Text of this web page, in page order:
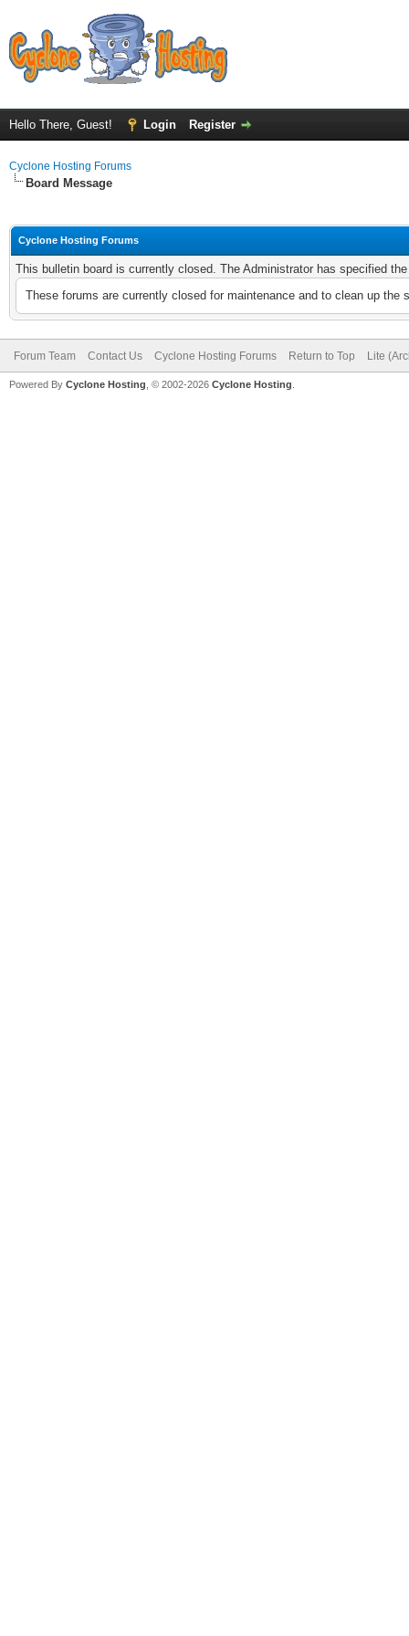
Hello There, Guest! Login Register
Cyclone Hosting Forums
Board Message
Cyclone Hosting Forums
This bulletin board is currently closed. The Administrator has specified
These forums are currently closed for maintenance and to clean up
Forum Team Contact Us Cyclone Hosting Forums Return to Top Lite
Powered By Cyclone Hosting, © 2002-2026 Cyclone Hosting.